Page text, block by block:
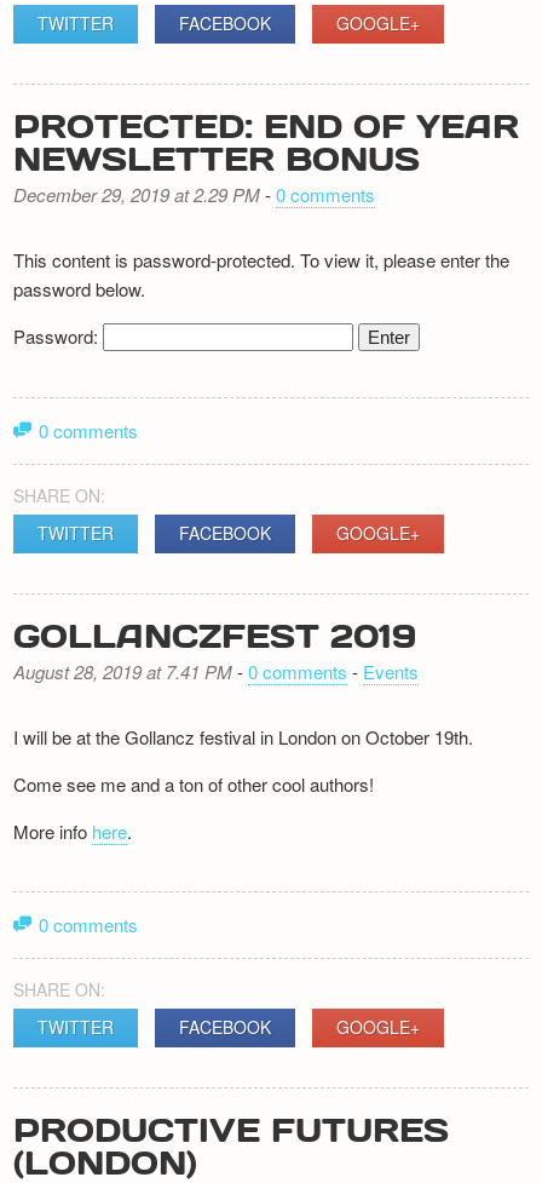
TWITTER
FACEBOOK GOOGLE+
PROTECTED: END OF YEAR
NEWSLETTER BONUS
December 29, 2019 at 2.29 PM-0 comments
This content is password-protected. To view it, please enter the
password below.
Password:
0 comments
SHARE ON:
TWITTER
FACEBOOK GOOGLE+
GOLLANCZFEST 2019
August 28, 2019 at 7.41 PM-0 comments - Events
I will be at the Gollancz festival in London on October 19th.
Come see me and a ton of other cool authors!
More info here.
0 comments
SHARE ON:
TWITTER
FACEBOOK GOOGLE+
PRODUCTIVE FUTURES
(LONDON)